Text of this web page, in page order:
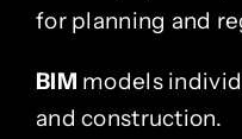
for planning and
BIM models
and construction.